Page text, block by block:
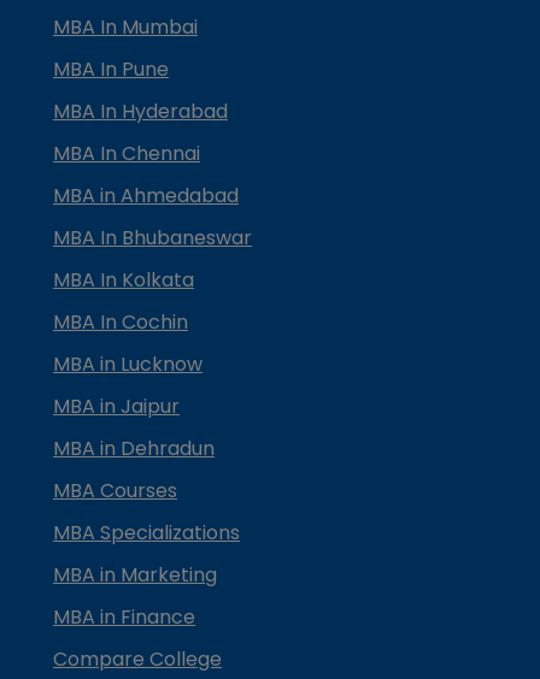
MBA In Mumbai
MBA In Pune
MBA In Hyderabad
MBA In Chennai
MBA in Ahmedabad
MBA In Bhubaneswar
MBA In Kolkata
MBA In Cochin
MBA in Lucknow
MBA in Jaipur
MBA in Dehradun
MBA Courses
MBA Specializations
MBA in Marketing
MBA in Finance
Compare College